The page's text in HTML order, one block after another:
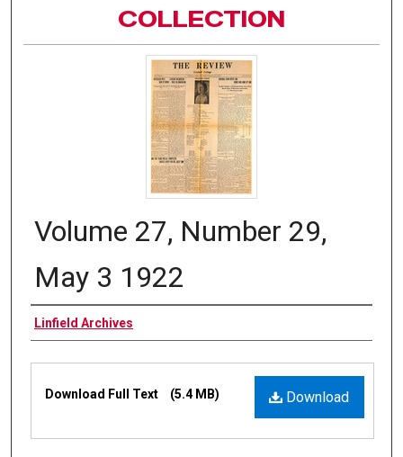
COLLECTION
Volume 27, Number 29,
May 3 1922
Authors
Linfield Archives
Files
Download
Download Full Text (5.4 MB)